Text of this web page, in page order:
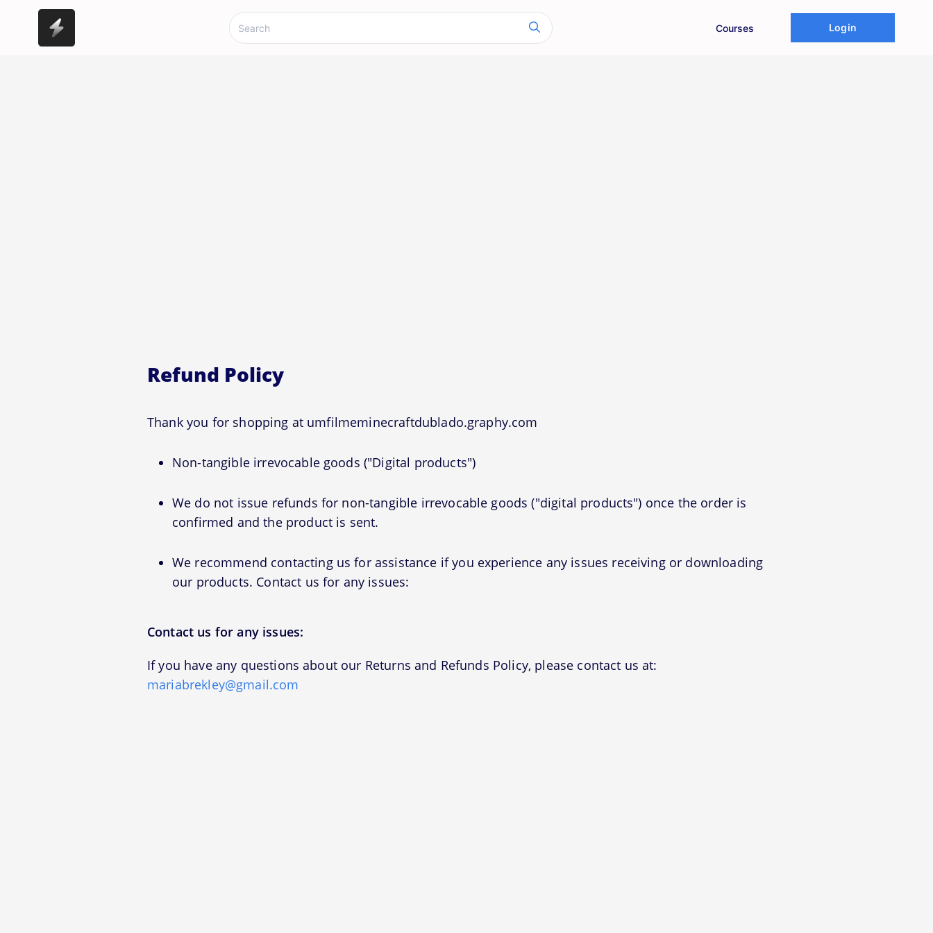
Courses Login
Refund Policy
Thank you for shopping at umfilmeminecraftdublado.graphy.com
Non-tangible irrevocable goods ("Digital products")
We do not issue refunds for non-tangible irrevocable goods ("digital products") once the order is
confirmed and the product is sent.
We recommend contacting us for assistance if you experience any issues receiving or downloading
our products. Contact us for any issues:
Contact us for any issues:
If you have any questions about our Returns and Refunds Policy, please contact us at:
mariabrekley@gmail.com